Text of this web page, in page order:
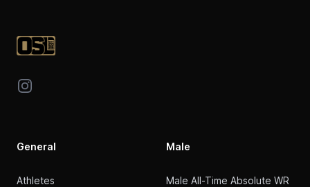
Instagram
General
Athletes
Male
Male All-Time Absolute WR